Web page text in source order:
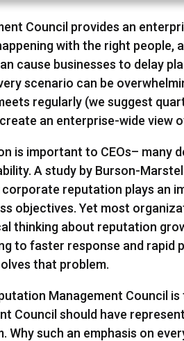
Council provides an
with the right people,
cause businesses to delay
scenario can be
regularly (we suggest
an enterprise-wide view
is important to CEOs– many
A study by Burson-
reputation plays an
objectives. Yet most
thinking about reputation
to faster response and rapid
that problem.
Management Council
Council should have
Why such an emphasis on